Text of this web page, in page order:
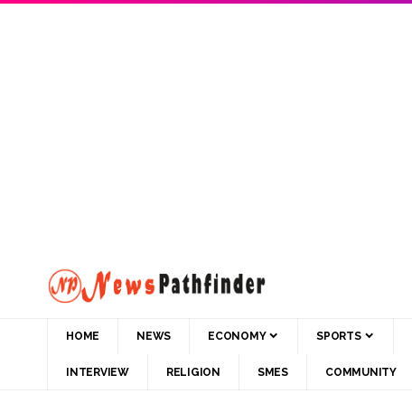
HOME NEWS ECONOMY SPORTS
INTERVIEW RELIGION SMES COMMUNITY